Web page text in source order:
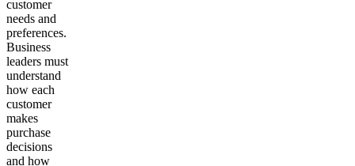
customer
needs and
preferences.
Business
leaders must
understand
how each
customer
makes
purchase
decisions
and how